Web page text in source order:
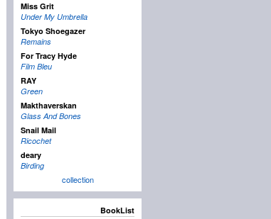
Miss Grit
Under My Umbrella
Tokyo Shoegazer
Remains
For Tracy Hyde
Film Bleu
RAY
Green
Makthaverskan
Glass And Bones
Snail Mail
Ricochet
deary
Birding
collection
BookList